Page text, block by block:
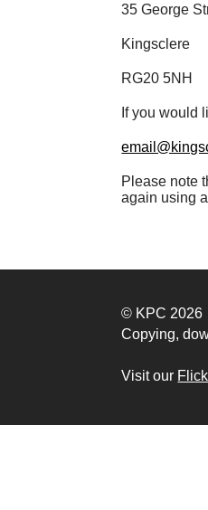
35 George
Kingsclere
RG20 5NH
If you would
Please note
again using
© KPC 2026
Copying,
Visit our